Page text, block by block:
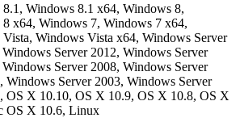
Windows 8.1 x64, Windows 8,
x64, Windows 7, Windows 7 x64,
Windows Vista x64, Windows Server
Server 2012, Windows Server
Server 2008, Windows Server
Windows Server 2003, Windows Server
OS X 10.10, OS X 10.9, OS X 10.8, OS X
OS X 10.6, Linux